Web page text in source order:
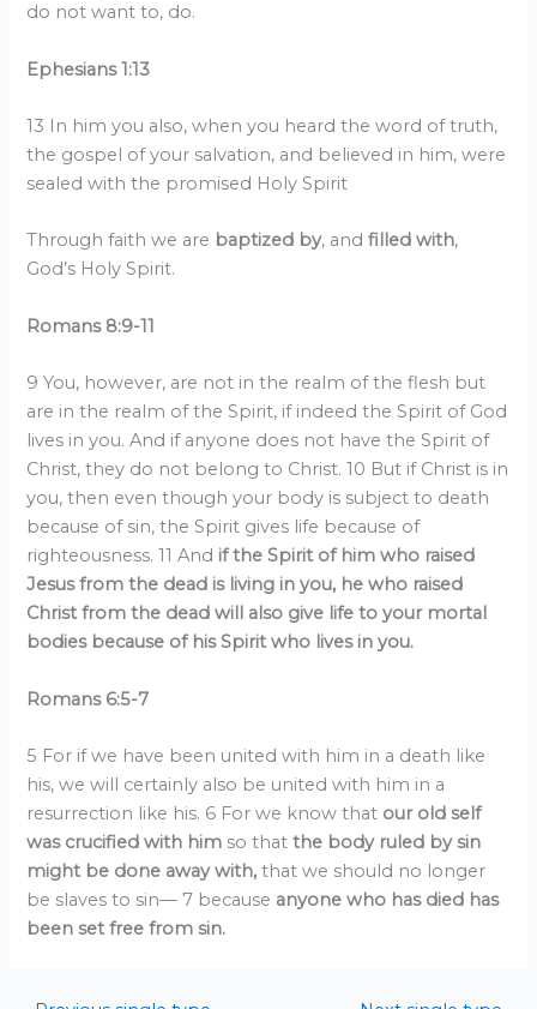
do not want to, do.
Ephesians 1:13
13 In him you also, when you heard the word of truth,
the gospel of your salvation, and believed in him, were
sealed with the promised Holy Spirit
Through faith we are baptized by, andfilled with,
God’s Holy Spirit.
Romans 8:9-11
9 You, however, are not in the realm of the flesh but
are in the realm of the Spirit, if indeed the Spirit of God
lives in you. And if anyone does not have the Spirit of
Christ, they do not belong to Christ. 10 But if Christ is in
you, then even though your body is subject to death
because of sin, the Spirit gives life because of
righteousness. 11 And if the Spirit of him who raised
Jesus from the dead is living in you, he who raised
Christ from the dead will also give life to your mortal
bodies because of his Spirit who lives in you.
Romans 6:5-7
5 For if we have been united with him in a death like
his, we will certainly also be united with him in a
resurrection like his. 6 For we know that our old self
was crucified with him so thatthe body ruled by sin
might be done away with, that we should no longer
be slaves to sin— 7 because anyone who has died has
been set free from sin.